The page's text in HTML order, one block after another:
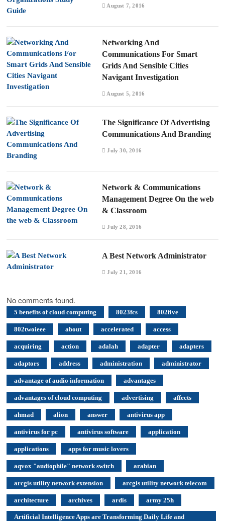
August 7, 2016
Networking And
Communications For Smart
Grids And Sensible Cities
Navigant Investigation
August 5, 2016
The Significance Of Advertising
Communications And Branding
July 30, 2016
Network & Communications
Management Degree On the web
& Classroom
July 28, 2016
A Best Network Administrator
July 21, 2016
No comments found.
5 benefits of cloud computing 8023fcs 802five
802twoieee about accelerated access
acquiring action adalah adapter adapters
adaptors address administration administrator
advantage of audio information advantages
advantages of cloud computing advertising affects
ahmad alion answer antivirus app
antivirus for pc antivirus software application
applications apps for music lovers
aqvox "audiophile" network switch arabian
arcgis utility network extension arcgis utility network telecom
architecture archives ardis army 25h
Artificial Intelligence Apps are Transforming Daily Life and